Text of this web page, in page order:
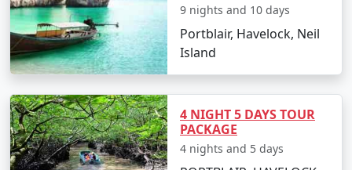
saga of the freedom struggle.
Day 2: North Bay Island and Ross
Island
Take a ferry ride to North Bay Island for an
exciting day of water sports such as scuba
diving, snorkeling, and sea walking.
After lunch, proceed to Ross Island, known for
9 nights and 10 days
Portblair, Havelock, Neil
Island
4 NIGHT 5 DAYS TOUR
PACKAGE
4 nights and 5 days